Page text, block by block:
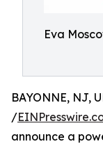
Eva
BAYONNE, NJ,
/
announce a